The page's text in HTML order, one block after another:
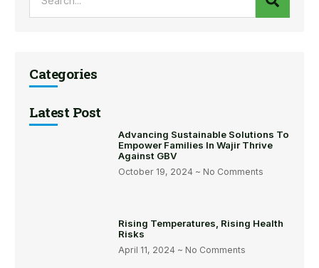
Categories
Latest Post
Advancing Sustainable Solutions To
Empower Families In Wajir Thrive
Against GBV
October 19, 2024 No Comments
Rising Temperatures, Rising Health
Risks
April 11, 2024 No Comments